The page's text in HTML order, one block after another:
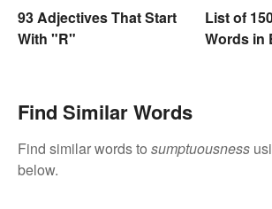
93 Adjectives That Start
With "R"
List of
Words in
Find Similar Words
Find similar words to sumptuousness
below.